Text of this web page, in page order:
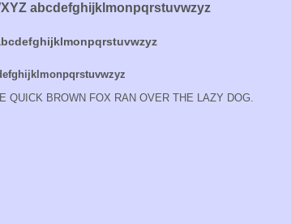
abcdefghijklmonpqrstuvwzyz
QUICK BROWN FOX RAN OVER THE LAZY DOG.